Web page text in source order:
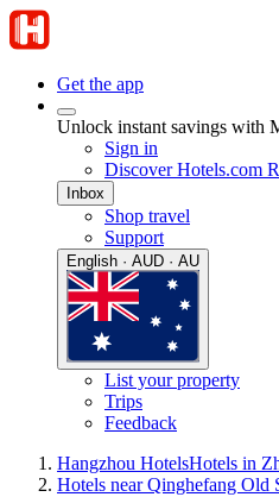
Get the app
Unlock instant savings with
Sign in
Discover Hotels.com
Inbox
Shop travel
Support
English · AUD · AU
List your property
Trips
Feedback
Hangzhou HotelsHotels in
Hotels near Qinghefang Old